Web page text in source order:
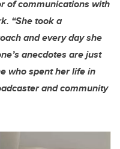
of communications with
“She took a
and every day she
anecdotes are just
who spent her life in
and community